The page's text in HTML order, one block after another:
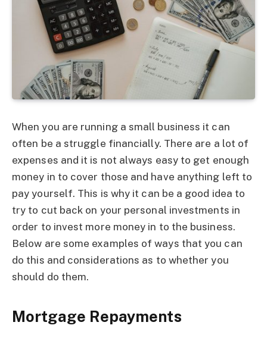
When you are running a small business it can
often be a struggle financially. There are a lot of
expenses and it is not always easy to get enough
money in to cover those and have anything left to
pay yourself. This is why it can be a good idea to
try to cut back on your personal investments in
order to invest more money in to the business.
Below are some examples of ways that you can
do this and considerations as to whether you
should do them.
Mortgage Repayments